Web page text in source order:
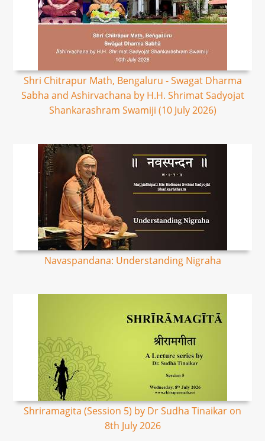
Shri Chitrapur Math, Bengaluru - Swagat Dharma
Sabha and Ashirvachana by H.H. Shrimat Sadyojat
Shankarashram Swamiji (10 July 2026)
Navaspandana: Understanding Nigraha
Shriramagita (Session 5) by Dr Sudha Tinaikar on
8th July 2026